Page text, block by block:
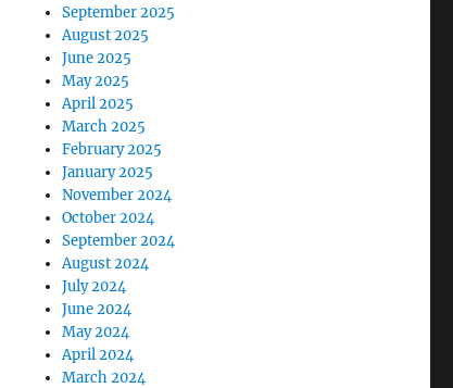
September 2025
August 2025
June 2025
May 2025
April 2025
March 2025
February 2025
January 2025
November 2024
October 2024
September 2024
August 2024
July 2024
June 2024
May 2024
April 2024
March 2024